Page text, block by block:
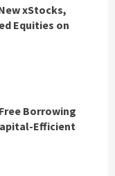
xStocks,
Equities on
Borrowing
Efficient